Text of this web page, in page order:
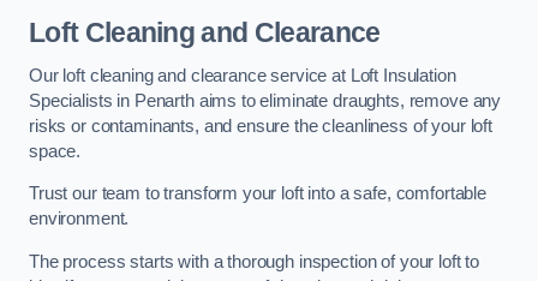
Loft Cleaning and Clearance
Our loft cleaning and clearance service at Loft Insulation
Specialists in Penarth aims to eliminate draughts, remove any
risks or contaminants, and ensure the cleanliness of your loft
space.
Trust our team to transform your loft into a safe, comfortable
environment.
The process starts with a thorough inspection of your loft to